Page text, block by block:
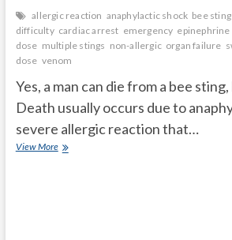
allergic reaction anaphylactic shock bee sting
difficulty cardiac arrest emergency epinephrine
dose multiple stings non-allergic organ failure
dose venom
Yes, a man can die from a bee
Death usually occurs due to
severe allergic reaction that…
View MoreCan